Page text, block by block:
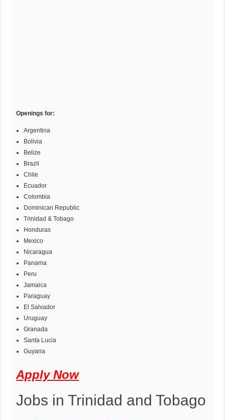
Openings for:
Argentina
Bolivia
Belize
Brazil
Chile
Ecuador
Colombia
Dominican Republic
Trinidad & Tobago
Honduras
Mexico
Nicaragua
Panama
Peru
Jamaica
Paraguay
El Salvador
Uruguay
Granada
Santa Lucia
Guyana
Apply Now
Jobs in Trinidad and Tobago